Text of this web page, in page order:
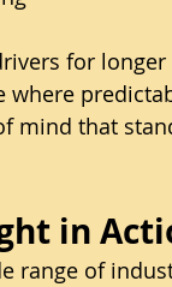
for longer
where
mind that
in
range of